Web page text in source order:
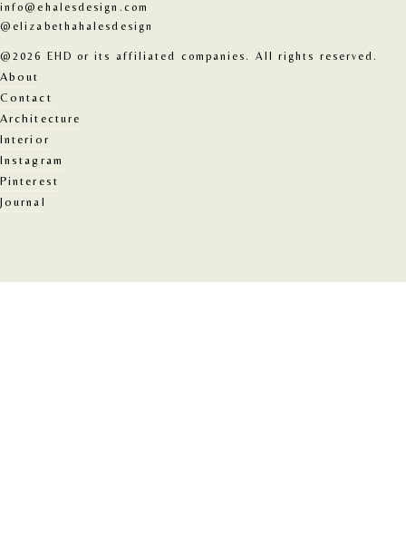
info@ehalesdesign.com
@elizabethahalesdesign
@2026 EHD or its affiliated companies. All rights reserved.
About
Contact
Architecture
Interior
Instagram
Pinterest
Journal